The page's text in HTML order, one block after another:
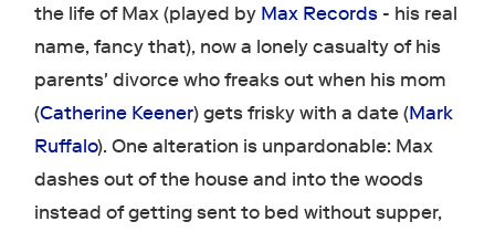
the life of Max (played by Max Records - his real
name, fancy that), now a lonely casualty of his
parents' divorce who freaks out when his mom
(Catherine Keener) gets frisky with a date (Mark
Ruffalo). One alteration is unpardonable: Max
dashes out of the house and into the woods
instead of getting sent to bed without supper,